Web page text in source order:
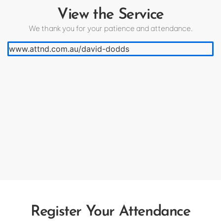
View the Service
We thank you for your patience and attendance.
www.attnd.com.au/david-dodds
Register Your Attendance